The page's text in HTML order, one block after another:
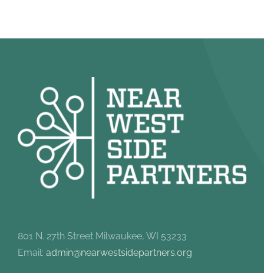
801 N. 27th Street Milwaukee, WI 53233
Email: admin@nearwestsidepartners.org